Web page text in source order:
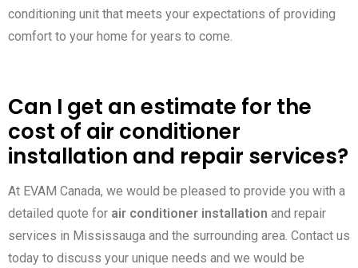
conditioning unit that meets your expectations of providing
comfort to your home for years to come.
Can I get an estimate for the
cost of air conditioner
installation and repair services?
At EVAM Canada, we would be pleased to provide you with a
detailed quote for air conditioner installation and repair
services in Mississauga and the surrounding area. Contact us
today to discuss your unique needs and we would be